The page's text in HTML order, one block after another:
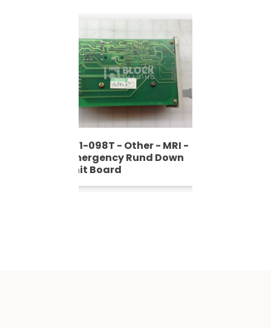
601-098T - Other - MRI -
Emergency Rund Down
Unit Board